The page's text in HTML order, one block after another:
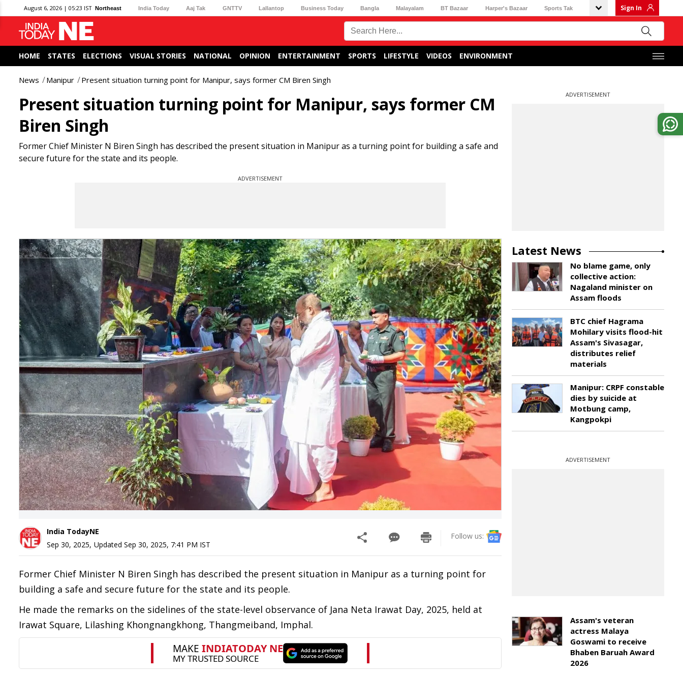
August 6, 2026 | 05:23 IST Northeast India Today Aaj Tak GNTTV Lallantop Business Today Bangla Malayalam BT Bazaar Harper's Bazaar Sports Tak Sign In
HOME STATES ELECTIONS VISUAL STORIES NATIONAL OPINION ENTERTAINMENT SPORTS LIFESTYLE VIDEOS ENVIRONMENT
News Manipur Present situation turning point for Manipur, says former CM Biren Singh
Present situation turning point for Manipur, says former CM
Biren Singh
Former Chief Minister N Biren Singh has described the present situation in Manipur as a turning point for building a safe and
secure future for the state and its people.
ADVERTISEMENT
India TodayNE
Sep 30, 2025, Updated Sep 30, 2025, 7:41 PM IST
Follow us:
Former Chief Minister N Biren Singh has described the present situation in Manipur as a turning point for
building a safe and secure future for the state and its people.
He made the remarks on the sidelines of the state-level observance of Jana Neta Irawat Day, 2025, held at
Irawat Square, Lilashing Khongnangkhong, Thangmeiband, Imphal.
ADVERTISEMENT
Latest News
No blame game, only
collective action:
Nagaland minister on
Assam floods
BTC chief Hagrama
Mohilary visits flood-hit
Assam's Sivasagar,
distributes relief
materials
Manipur: CRPF constable
dies by suicide at
Motbung camp,
Kangpokpi
ADVERTISEMENT
Assam's veteran
actress Malaya
Goswami to receive
Bhaben Baruah Award
2026